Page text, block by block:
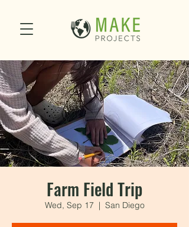
Farm Field Trip
Wed, Sep 17
  |
San Diego